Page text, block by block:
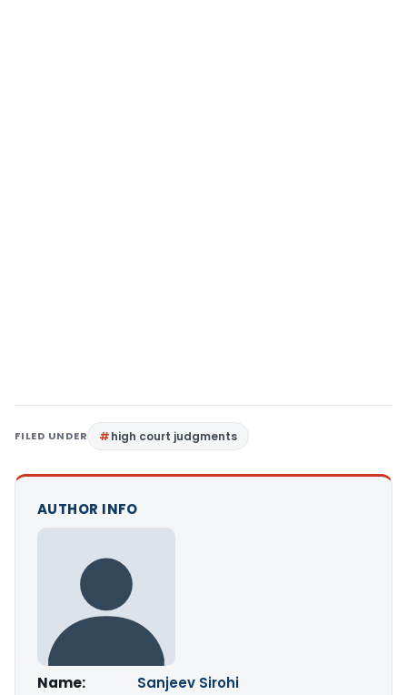
FILED UNDER high court judgments
AUTHOR INFO
Name:
Sanjeev Sirohi